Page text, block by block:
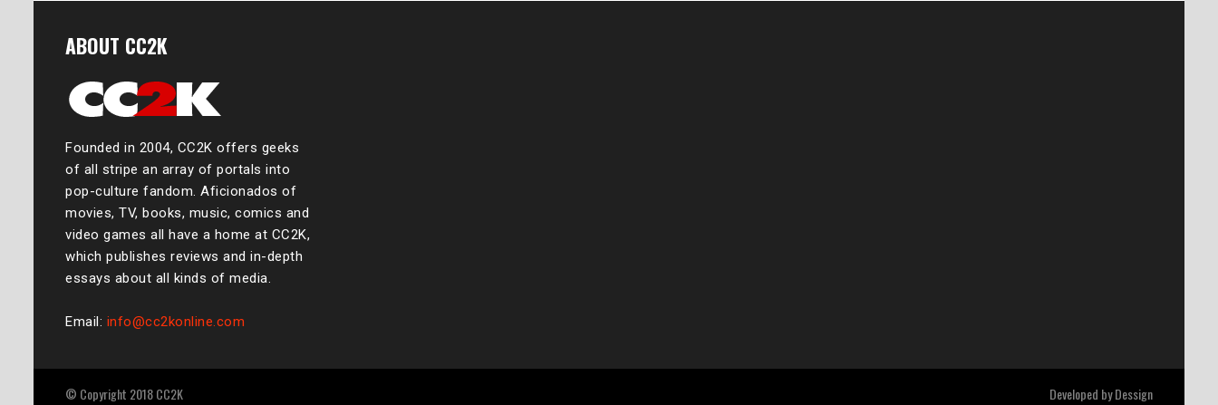
ABOUT CC2K
Founded in 2004, CC2K offers geeks
of all stripe an array of portals into
pop-culture fandom. Aficionados of
movies, TV, books, music, comics and
video games all have a home at CC2K,
which publishes reviews and in-depth
essays about all kinds of media.
Email: info@cc2konline.com
© Copyright 2018 CC2K Developed byDessign